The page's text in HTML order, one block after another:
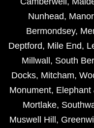
Nunhead,
Bermondsey,
Deptford, Mile End,
Millwall , South
Docks, Mitcham,
Monument, Elephant
Mortlake,
Muswell Hill ,